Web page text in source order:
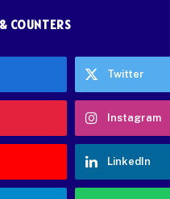
COUNTERS
Twitter
Instagram
LinkedIn